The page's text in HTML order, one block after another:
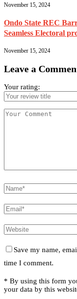
November 15, 2024
Ondo State REC
Seamless Electoral
November 15, 2024
Leave a
Your rating:
Save my name,
time I comment.
* By using this form
your data by this